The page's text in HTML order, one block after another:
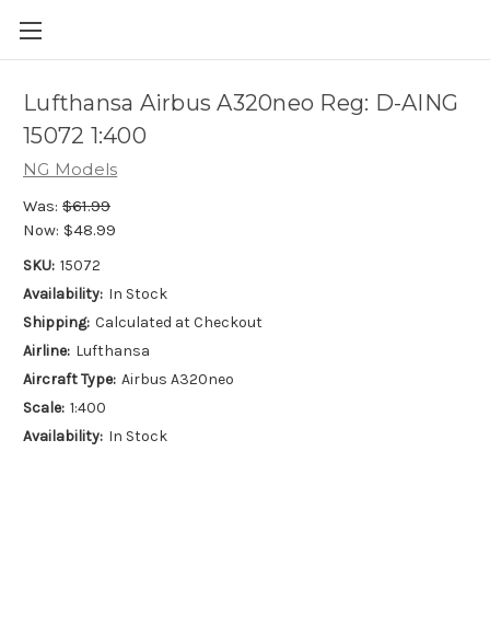
Lufthansa Airbus A320neo Reg: D-AING
15072 1:400
NG Models
Was: $61.99
Now: $48.99
SKU: 15072
Availability: In Stock
Shipping: Calculated at Checkout
Airline: Lufthansa
Aircraft Type: Airbus A320neo
Scale: 1:400
Availability: In Stock